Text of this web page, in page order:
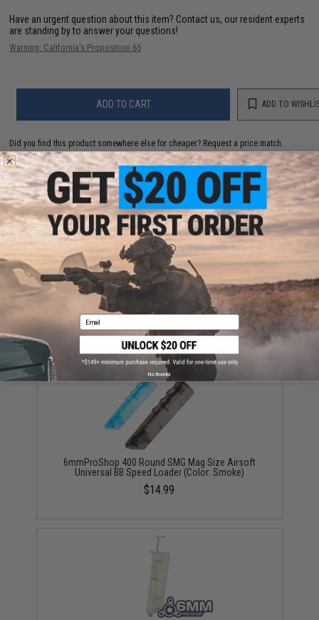
Have an urgent question about this item? Contact us, our resident experts
are standing by to answer your questions!
Warning: California's Proposition 65
ADD TO CART ADD TO
Did you find this product somewhere else for cheaper? Request a price match.
YOU MAY ALSO NEED
6mmProShop 500 Round Rifle Mag Size Airsoft
Universal BB Speed Loader (Color: Blue)
6mmProShop 400 Round SMG Mag Size Airsoft
Universal BB Speed Loader (Color: Smoke)
$14.99
Email
No thanks